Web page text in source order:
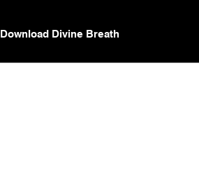
Download Divine Breath